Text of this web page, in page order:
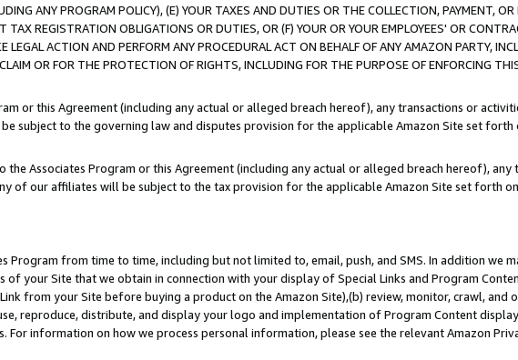
ANY PROGRAM POLICY), (E) YOUR TAXES AND DUTIES OR THE COLLECTION, PAYMENT, OR
TAX REGISTRATION OBLIGATIONS OR DUTIES, OR (F) YOUR OR YOUR EMPLOYEES' OR
LEGAL ACTION AND PERFORM ANY PROCEDURAL ACT ON BEHALF OF ANY AMAZON PARTY,
OR FOR THE PROTECTION OF RIGHTS, INCLUDING FOR THE PURPOSE OF ENFORCING
or this Agreement (including any actual or alleged breach hereof), any transactions or
subject to the governing law and disputes provision for the applicable Amazon Site set forth
Associates Program or this Agreement (including any actual or alleged breach hereof), any
of our affiliates will be subject to the tax provision for the applicable Amazon Site set forth on
Program from time to time, including but not limited to, email, push, and SMS. In addition we
of your Site that we obtain in connection with your display of Special Links and Program
from your Site before buying a product on the Amazon Site),(b) review, monitor, crawl, and
reproduce, distribute, and display your logo and implementation of Program Content
For information on how we process personal information, please see the relevant Amazon